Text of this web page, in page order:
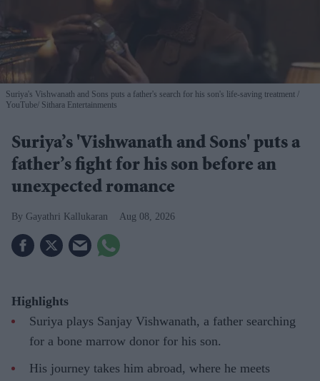
Suriya's Vishwanath and Sons puts a father's search for his son's life-saving treatment
YouTube/ Sithara Entertainments
Suriya’s 'Vishwanath and Sons' puts a
father’s fight for his son before an
unexpected romance
Gayathri Kallukaran Aug 08, 2026
Highlights
Suriya plays Sanjay Vishwanath, a father searching
for a bone marrow donor for his son.
His journey takes him abroad, where he meets